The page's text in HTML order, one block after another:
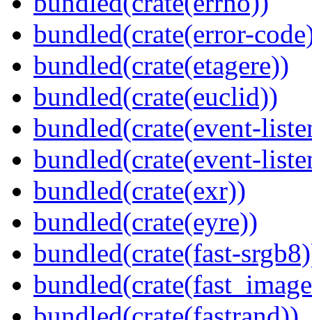
bundled(crate(error-
bundled(crate(etagere))
bundled(crate(euclid))
bundled(crate(event-
bundled(crate(event-
bundled(crate(exr))
bundled(crate(eyre))
bundled(crate(fast-